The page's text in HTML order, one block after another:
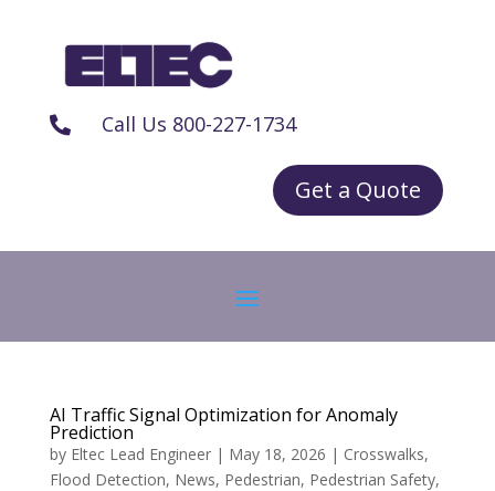
 Call Us 800-227-1734
Get a Quote
AI Traffic Signal Optimization for Anomaly
Prediction
by Eltec Lead Engineer| May 18, 2026 | Crosswalks,
Flood Detection, News, Pedestrian, Pedestrian Safety,